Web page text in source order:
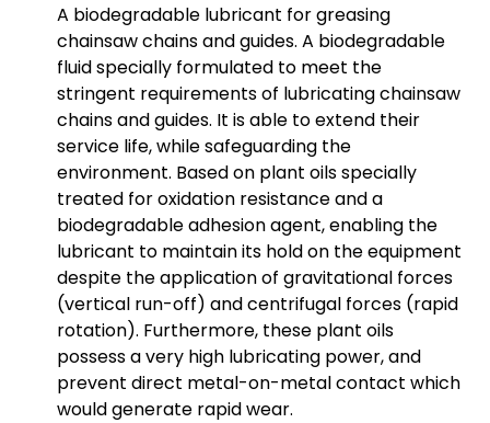
A biodegradable lubricant for greasing
chainsaw chains and guides. A biodegradable
fluid specially formulated to meet the
stringent requirements of lubricating chainsaw
chains and guides. It is able to extend their
service life, while safeguarding the
environment. Based on plant oils specially
treated for oxidation resistance and a
biodegradable adhesion agent, enabling the
lubricant to maintain its hold on the equipment
despite the application of gravitational forces
(vertical run-off) and centrifugal forces (rapid
rotation). Furthermore, these plant oils
possess a very high lubricating power, and
prevent direct metal-on-metal contact which
would generate rapid wear.